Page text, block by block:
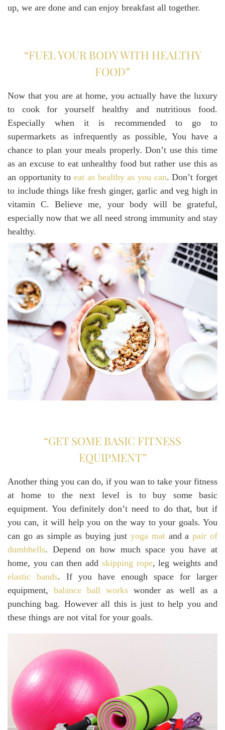
up, we are done and can enjoy breakfast all together.
“FUEL YOUR BODY WITH HEALTHY
FOOD”
Now that you are at home, you actually have the luxury
to cook for yourself healthy and nutritious food.
Especially when it is recommended to go to
supermarkets as infrequently as possible, You have a
chance to plan your meals properly. Don’t use this time
as an excuse to eat unhealthy food but rather use this as
an opportunity toeat as healthy as you can. Don’t forget
to include things like fresh ginger, garlic and veg high in
vitamin C. Believe me, your body will be grateful,
especially now that we all need strong immunity and stay
healthy.
“GET SOME BASIC FITNESS
EQUIPMENT”
Another thing you can do, if you wan to take your fitness
at home to the next level is to buy some basic
equipment. You definitely don’t need to do that, but if
you can, it will help you on the way to your goals. You
can go as simple as buying just yoga matand apair of
dumbbells. Depend on how much space you have at
home, you can then add skipping rope, leg weights and
elastic bands. If you have enough space for larger
equipment, balance ball works wonder as well as a
punching bag. However all this is just to help you and
these things are not vital for your goals.